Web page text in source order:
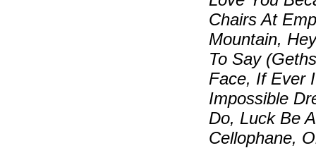
Chairs At
Mountain,
To Say
Face, If Ever
Impossible
Do, Luck Be
Cellophane,